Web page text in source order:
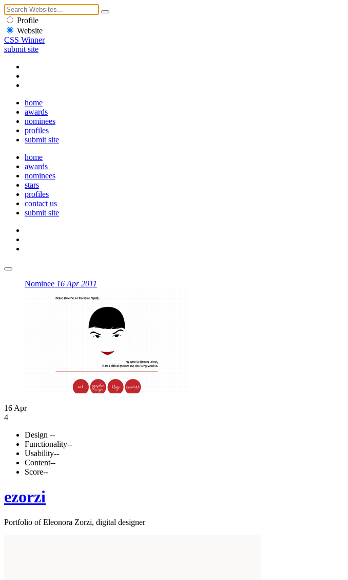
Profile
Website
CSS Winner
submit site
home
awards
nominees
profiles
submit site
home
awards
nominees
stars
profiles
contact us
submit site
Nominee 16 Apr 2011
16 Apr
4
Design --
Functionality--
Usability--
Content--
Score--
ezorzi
Portfolio of Eleonora Zorzi, digital designer